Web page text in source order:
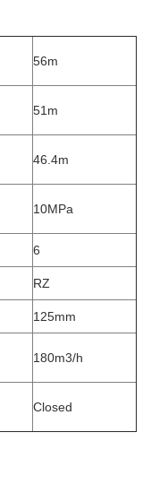
56m
51m
46.4m
10MPa
6
RZ
125mm
180m3/h
Closed